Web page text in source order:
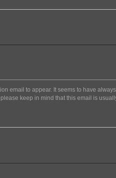
email to appear. It seems to have
keep in mind that this email is